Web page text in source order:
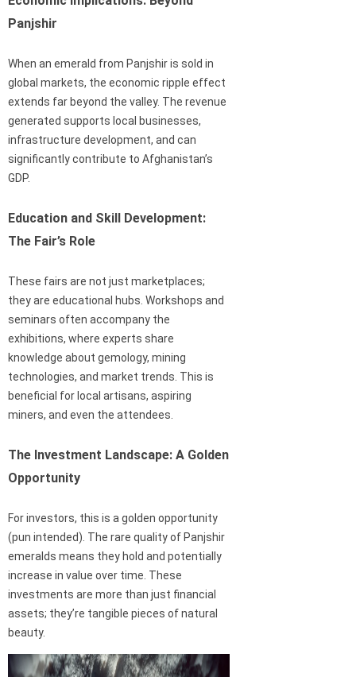
Panjshir
When an emerald from Panjshir is sold in
global markets, the economic ripple effect
extends far beyond the valley. The revenue
generated supports local businesses,
infrastructure development, and can
significantly contribute to Afghanistan’s
GDP.
Education and Skill Development:
The Fair’s Role
These fairs are not just marketplaces;
they are educational hubs. Workshops and
seminars often accompany the
exhibitions, where experts share
knowledge about gemology, mining
technologies, and market trends. This is
beneficial for local artisans, aspiring
miners, and even the attendees.
The Investment Landscape: A Golden
Opportunity
For investors, this is a golden opportunity
(pun intended). The rare quality of Panjshir
emeralds means they hold and potentially
increase in value over time. These
investments are more than just financial
assets; they’re tangible pieces of natural
beauty.